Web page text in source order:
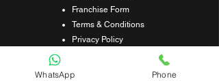
Franchise Form
Terms & Conditions
Privacy Policy
Refund & Cancellation Policy
Shipping & Delivery Policy
WhatsApp Phone